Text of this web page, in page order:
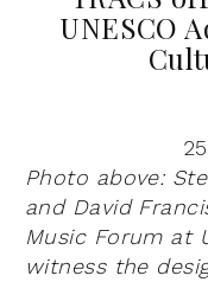
UNESCO
Photo above:
and David
Music Forum at
witness the